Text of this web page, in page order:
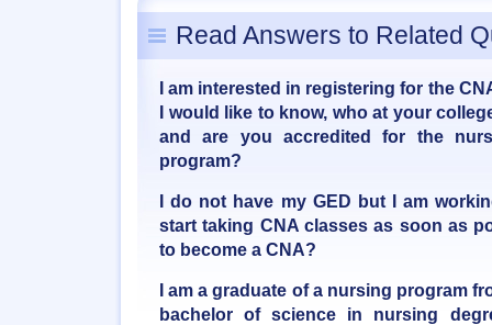
Read Answers to Related
I am interested in registering for the
I would like to know, who at your
and are you accredited for the
program?
I do not have my GED but I am
start taking CNA classes as soon as
to become a CNA?
I am a graduate of a nursing program
bachelor of science in nursing